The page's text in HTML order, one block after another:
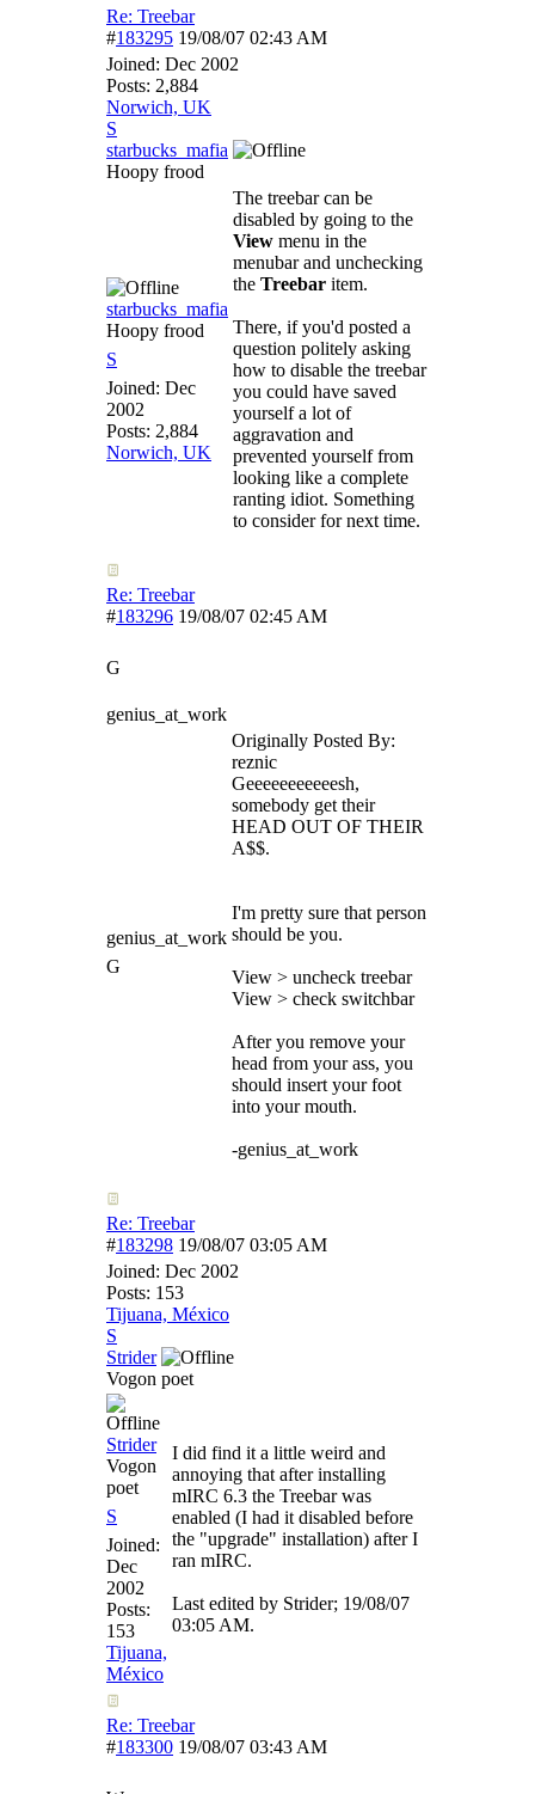
Re: Treebar
#183295 19/08/07 02:43 AM
Joined: Dec 2002
Posts: 2,884
Norwich, UK
S
starbucks_mafia
Hoopy frood
starbucks_mafia
Hoopy frood
S
Joined: Dec
2002
Posts: 2,884
Norwich, UK
The treebar can be
disabled by going to the
View menu in the
menubar and unchecking
the Treebar item.
There, if you'd posted a
question politely asking
how to disable the treebar
you could have saved
yourself a lot of
aggravation and
prevented yourself from
looking like a complete
ranting idiot. Something
to consider for next time.
Re: Treebar
#183296 19/08/07 02:45 AM
G
genius_at_work
genius_at_work
G
Originally Posted By:
reznic
Geeeeeeeeeeesh,
somebody get their
HEAD OUT OF THEIR
A$$.
I'm pretty sure that person
should be you.
View > uncheck treebar
View > check switchbar
After you remove your
head from your ass, you
should insert your foot
into your mouth.
-genius_at_work
Re: Treebar
#183298 19/08/07 03:05 AM
Joined: Dec 2002
Posts: 153
Tijuana, México
S
Strider
Vogon poet
Strider
Vogon
poet
S
Joined:
Dec
2002
Posts:
153
Tijuana,
México
I did find it a little weird and
annoying that after installing
mIRC 6.3 the Treebar was
enabled (I had it disabled before
the "upgrade" installation) after I
ran mIRC.
Last edited by Strider; 19/08/07
03:05 AM.
Re: Treebar
#183300 19/08/07 03:43 AM